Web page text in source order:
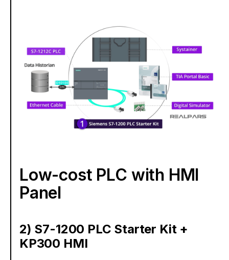
Low-cost PLC with HMI
Panel
2) S7-1200 PLC Starter Kit +
KP300 HMI